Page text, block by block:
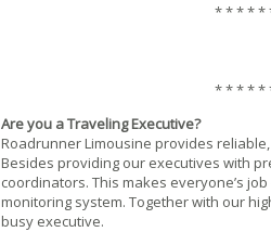
* * * * *
* * * * *
Are you a Traveling Executive?
Roadrunner Limousine provides
Besides providing our executives with
coordinators. This makes everyone’s
monitoring system. Together with our
busy executive.